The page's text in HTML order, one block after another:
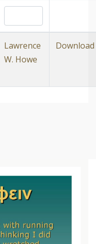
Lawrence
W. Howe
Download